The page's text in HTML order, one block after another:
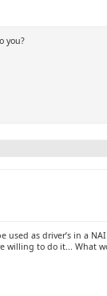
you?
used as driver’s in a
willing to do it... What